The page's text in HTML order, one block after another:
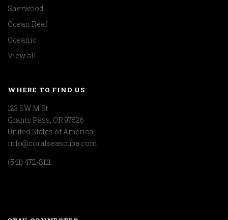
Sherwood
Ocean Reef
Oceanic
View all
WHERE TO FIND US
123 SW M St
Grants Pass, OR 97526
United States of America
info@coralseascuba.com
(541) 472-8111